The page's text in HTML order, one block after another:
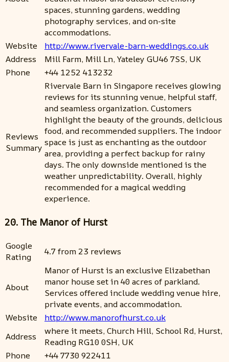
spaces, stunning gardens, wedding
photography services, and on-site
accommodations.
Website
http://www.rivervale-barn-weddings.co.uk
Address
Mill Farm, Mill Ln, Yateley GU46 7SS, UK
Phone
+44 1252 413232
Reviews
Summary
Rivervale Barn in Singapore receives glowing
reviews for its stunning venue, helpful staff,
and seamless organization. Customers
highlight the beauty of the grounds, delicious
food, and recommended suppliers. The indoor
space is just as enchanting as the outdoor
area, providing a perfect backup for rainy
days. The only downside mentioned is the
weather unpredictability. Overall, highly
recommended for a magical wedding
experience.
20. The Manor of Hurst
Google
Rating
4.7 from 23 reviews
About
Manor of Hurst is an exclusive Elizabethan
manor house set in 40 acres of parkland.
Services offered include wedding venue hire,
private events, and accommodation.
Website
http://www.manorofhurst.co.uk
Address
where it meets, Church Hill, School Rd, Hurst,
Reading RG10 0SH, UK
Phone
+44 7730 922411